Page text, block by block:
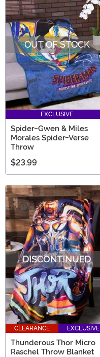
OUT OF STOCK
EXCLUSIVE
Spider-Gwen & Miles
Morales Spider-Verse
Throw
$23.99
CLEARANCE EXCLUSIVE
Thunderous Thor Micro
Raschel Throw Blanket